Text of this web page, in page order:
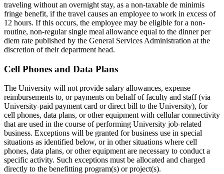
traveling without an overnight stay, as a non-taxable de minimis
fringe benefit, if the travel causes an employee to work in excess of
12 hours. If this occurs, the employee may be eligible for a non-
routine, non-regular single meal allowance equal to the dinner per
diem rate published by the General Services Administration at the
discretion of their department head.
Cell Phones and Data Plans
The University will not provide salary allowances, expense
reimbursements to, or payments on behalf of faculty and staff (via
University-paid payment card or direct bill to the University), for
cell phones, data plans, or other equipment with cellular connectivity
that are used in the course of performing University job-related
business. Exceptions will be granted for business use in special
situations as identified below, or in other situations where cell
phones, data plans, or other equipment are necessary to conduct a
specific activity. Such exceptions must be allocated and charged
directly to the benefitting program(s) or project(s).